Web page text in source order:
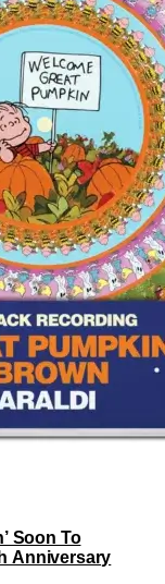
Soon To
Anniversary